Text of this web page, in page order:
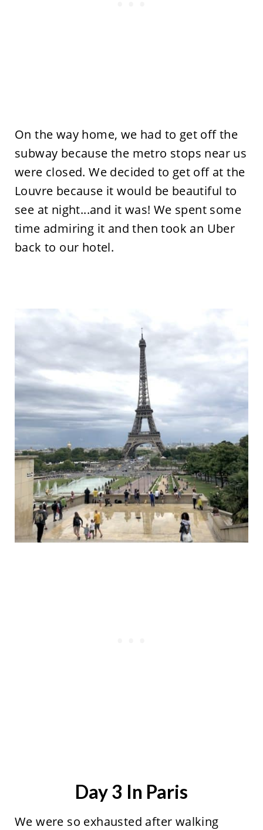
On the way home, we had to get off the
subway because the metro stops near us
were closed. We decided to get off at the
Louvre because it would be beautiful to
see at night...and it was! We spent some
time admiring it and then took an Uber
back to our hotel.
Day 3 In Paris
We were so exhausted after walking